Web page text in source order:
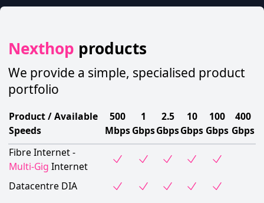
Nexthop products
We provide a simple, specialised product
portfolio
Product / Available
Speeds
500
Mbps
1
Gbps
2.5
Gbps
10
Gbps
100
Gbps
400
Gbps
Fibre Internet -
Multi-Gig Internet
Datacentre DIA